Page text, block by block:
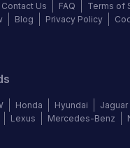
Contact Us FAQ
Terms of
Blog Privacy Policy
Honda Hyundai Jaguar
Lexus Mercedes-Benz